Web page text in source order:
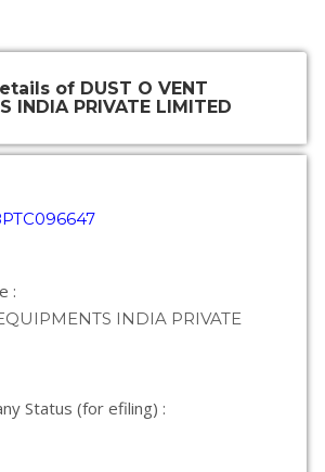
of DUST O VENT
INDIA PRIVATE LIMITED
:
INDIA PRIVATE
Status (for efiling) :